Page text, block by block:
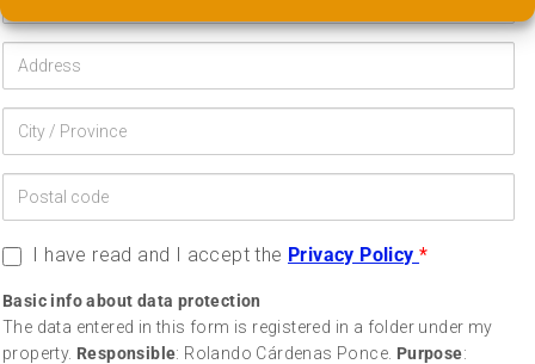
I have read and I accept the Privacy Policy*
Basic info about data protection
The data entered in this form is registered in a folder under my
property. Responsible: Rolando Cárdenas Ponce. Purpose: